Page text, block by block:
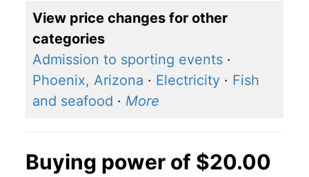
View price changes for other
categories
Admission to sporting events ·
Phoenix, Arizona · Electricity · Fish
and seafood · More
Buying power of $20.00